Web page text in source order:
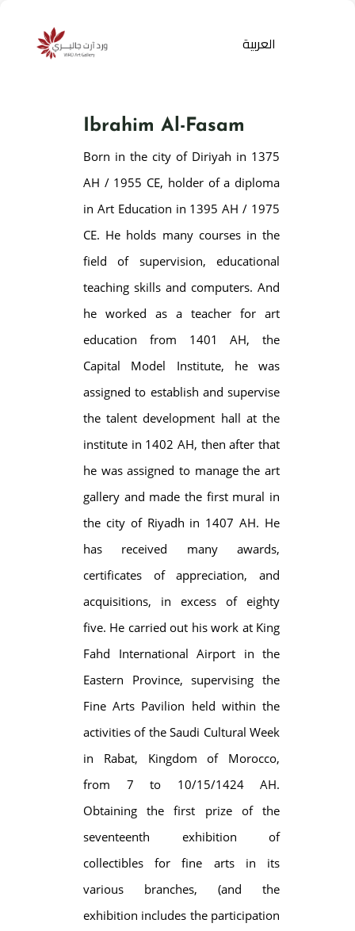
العربية
Ibrahim Al-Fasam
Born in the city of Diriyah in 1375
AH / 1955 CE, holder of a diploma
in Art Education in 1395 AH / 1975
CE. He holds many courses in the
field of supervision, educational
teaching skills and computers. And
he worked as a teacher for art
education from 1401 AH, the
Capital Model Institute, he was
assigned to establish and supervise
the talent development hall at the
institute in 1402 AH, then after that
he was assigned to manage the art
gallery and made the first mural in
the city of Riyadh in 1407 AH. He
has received many awards,
certificates of appreciation, and
acquisitions, in excess of eighty
five. He carried out his work at King
Fahd International Airport in the
Eastern Province, supervising the
Fine Arts Pavilion held within the
activities of the Saudi Cultural Week
in Rabat, Kingdom of Morocco,
from 7 to 10/15/1424 AH.
Obtaining the first prize of the
seventeenth exhibition of
collectibles for fine arts in its
various branches, (and the
exhibition includes the participation